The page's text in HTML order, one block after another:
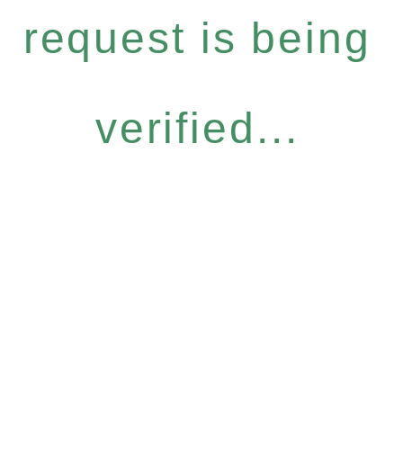
request is being
verified...